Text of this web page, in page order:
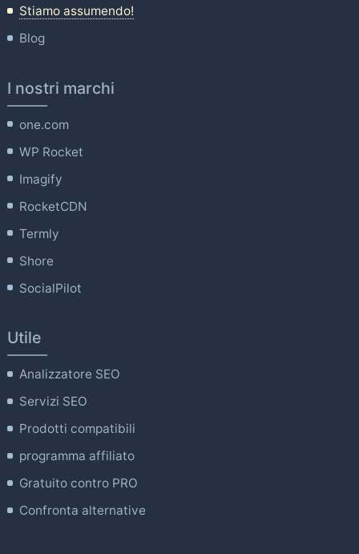
Stiamo assumendo!
Blog
I nostri marchi
one.com
WP Rocket
Imagify
RocketCDN
Termly
Shore
SocialPilot
Utile
Analizzatore SEO
Servizi SEO
Prodotti compatibili
programma affiliato
Gratuito contro PRO
Confronta alternative